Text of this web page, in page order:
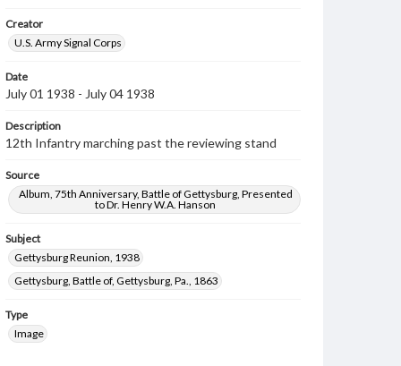
Creator
U.S. Army Signal Corps
Date
July 01 1938 - July 04 1938
Description
12th Infantry marching past the reviewing stand
Source
Album, 75th Anniversary, Battle of Gettysburg, Presented
to Dr. Henry W.A. Hanson
Subject
Gettysburg Reunion, 1938
Gettysburg, Battle of, Gettysburg, Pa., 1863
Type
Image